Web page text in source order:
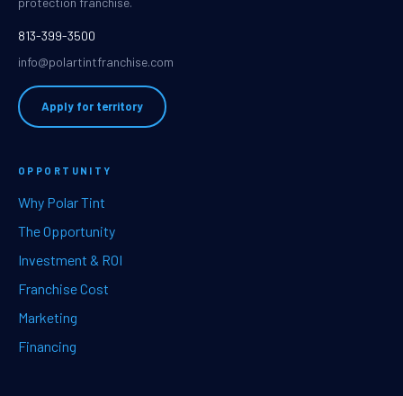
813-399-3500
info@polartintfranchise.com
Apply for territory
OPPORTUNITY
Why Polar Tint
The Opportunity
Investment & ROI
Franchise Cost
Marketing
Financing